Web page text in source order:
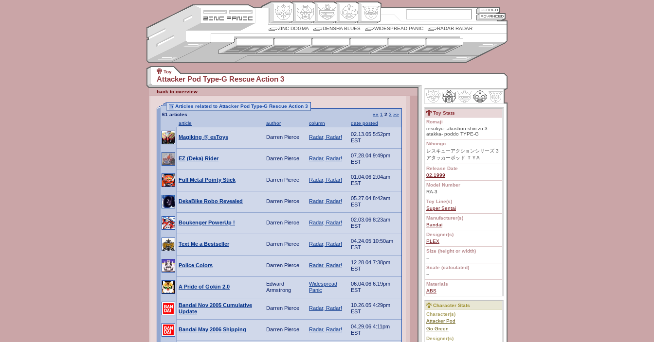
ZINC DOGMA DENSHA BLUES WIDESPREAD PANIC RADAR RADAR
Toy
Attacker Pod Type-G Rescue Action 3
back to overview
Articles related to Attacker Pod Type-G Rescue Action 3
61 articles
«« 1 2 3 »»
article
author column date posted
Magiking @ esToys Darren Pierce Radar, Radar!
02.13.05 5:52pm
EST
EZ (Deka) Rider Darren Pierce Radar, Radar!
07.28.04 9:49pm
EST
Full Metal Pointy Stick Darren Pierce Radar, Radar!
01.04.06 2:04am
EST
DekaBike Robo Revealed Darren Pierce Radar, Radar!
05.27.04 8:42am
EST
Boukenger PowerUp ! Darren Pierce Radar, Radar!
02.03.06 8:23am
EST
Text Me a Bestseller Darren Pierce Radar, Radar!
04.24.05 10:50am
EST
Police Colors Darren Pierce Radar, Radar!
12.28.04 7:38pm
EST
A Pride of Gokin 2.0
Edward
Armstrong
Widespread
Panic
06.04.06 6:19pm
EST
Bandai Nov 2005 Cumulative
Update
Darren Pierce Radar, Radar!
10.26.05 4:29pm
EST
Bandai May 2006 Shipping Darren Pierce Radar, Radar!
04.29.06 4:11pm
EST
Toy Stats
Romaji
resukyu- akushon shiri-zu 3
atakka- poddo TYPE-G
Nihongo
レスキューアクションシリーズ 3
アタッカーポッド ＴＹA
Release Date
02.1999
Model Number
RA-3
Toy Line(s)
Super Sentai
Manufacturer(s)
Bandai
Designer(s)
PLEX
Size (height or width)
--
Scale (calculated)
--
Materials
ABS
Character Stats
Character(s)
Attacker Pod
Go Green
Designer(s)